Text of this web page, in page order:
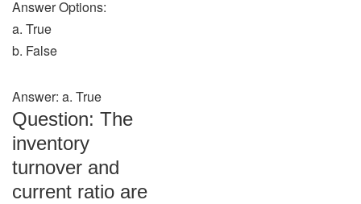
Answer Options:
a. True
b. False
Answer: a. True
Question: The
inventory
turnover and
current ratio are